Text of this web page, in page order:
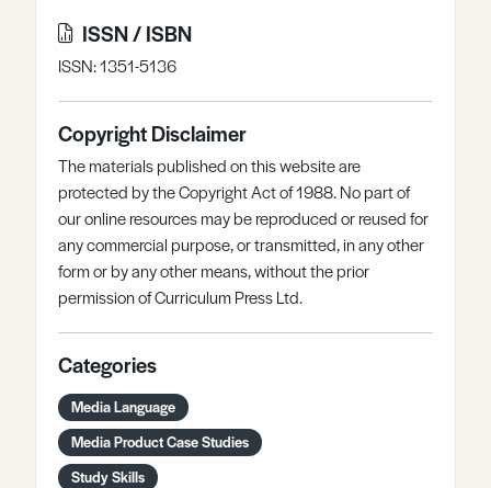
ISSN / ISBN
ISSN: 1351-5136
Copyright Disclaimer
The materials published on this website are
protected by the Copyright Act of 1988. No part of
our online resources may be reproduced or reused for
any commercial purpose, or transmitted, in any other
form or by any other means, without the prior
permission of Curriculum Press Ltd.
Categories
Media Language
Media Product Case Studies
Study Skills